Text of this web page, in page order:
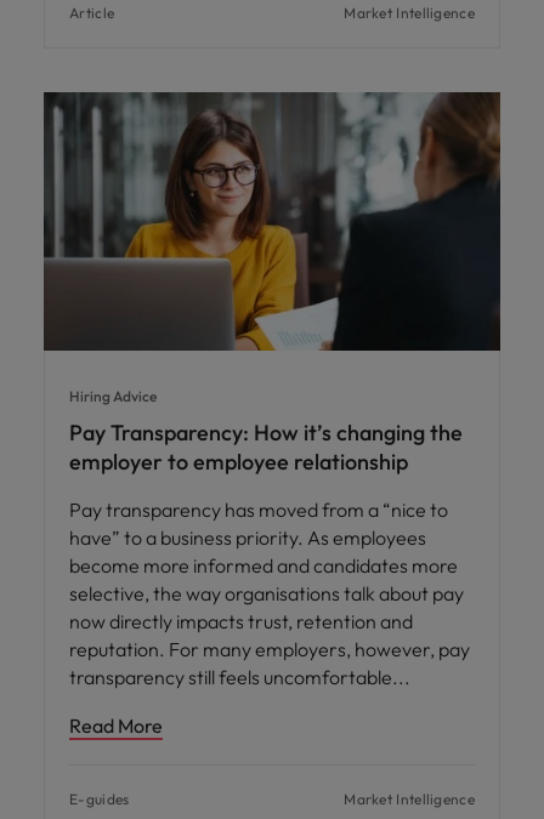
Article Market Intelligence
Hiring Advice
Pay Transparency: How it’s changing the
employer to employee relationship
Pay transparency has moved from a “nice to
have” to a business priority. As employees
become more informed and candidates more
selective, the way organisations talk about pay
now directly impacts trust, retention and
reputation. For many employers, however, pay
transparency still feels uncomfortable
Read More
E-guides Market Intelligence